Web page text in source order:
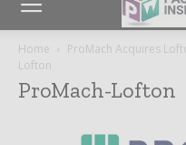
Home ProMach Acquires
Lofton
ProMach-Lofton